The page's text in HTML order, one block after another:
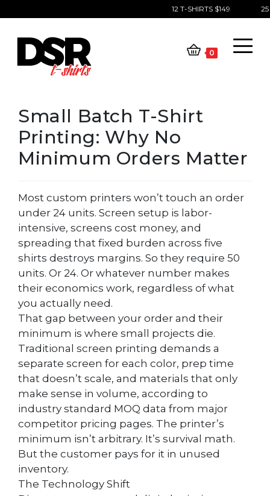
12 T-SHIRTS $149 25
content
0
Small Batch T-Shirt
Printing: Why No
Minimum Orders Matter
Most custom printers won’t touch an order
under 24 units. Screen setup is labor-
intensive, screens cost money, and
spreading that fixed burden across five
shirts destroys margins. So they require 50
units. Or 24. Or whatever number makes
their economics work, regardless of what
you actually need.
That gap between your order and their
minimum is where small projects die.
Traditional screen printing demands a
separate screen for each color, prep time
that doesn’t scale, and materials that only
make sense in volume, according to
industry standard MOQ data from major
competitor pricing pages. The printer’s
minimum isn’t arbitrary. It’s survival math.
But the customer pays for it in unused
inventory.
The Technology Shift